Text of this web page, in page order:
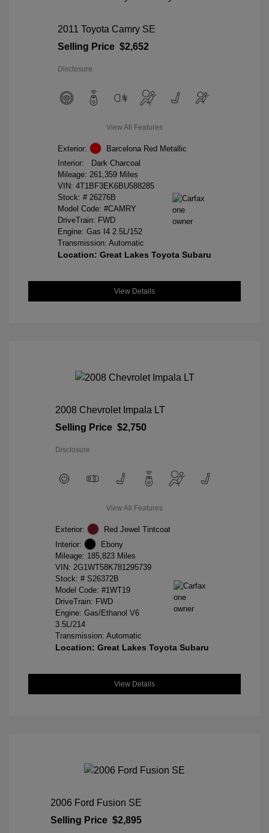
2011 Toyota Camry SE
Selling Price $2,652
Disclosure
View All Features
Exterior:
Barcelona Red Metallic
Interior:
Dark Charcoal
Mileage: 261,359 Miles
VIN: 4T1BF3EK6BU588285
Stock: # 26276B
Model Code: #CAMRY
DriveTrain: FWD
Engine: Gas I4 2.5L/152
Transmission: Automatic
Location: Great Lakes Toyota Subaru
View Details
2008 Chevrolet Impala LT
Selling Price $2,750
Disclosure
View All Features
Exterior:
Red Jewel Tintcoat
Interior:
Ebony
Mileage: 185,823 Miles
VIN: 2G1WT58K781295739
Stock: # S26372B
Model Code: #1WT19
DriveTrain: FWD
Engine: Gas/Ethanol V6
3.5L/214
Transmission: Automatic
Location: Great Lakes Toyota Subaru
View Details
2006 Ford Fusion SE
Selling Price $2,895